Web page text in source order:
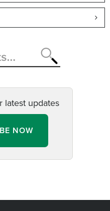
latest updates
NOW